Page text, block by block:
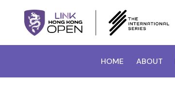
HOME ABOUT